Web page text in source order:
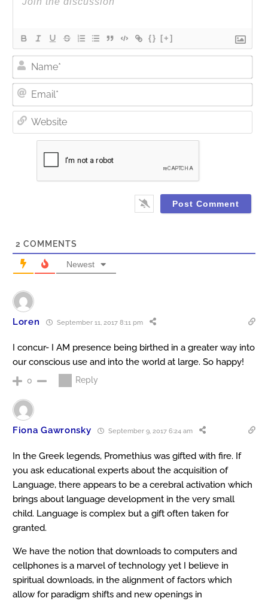
{} [+]
2 COMMENTS
Newest
Loren September 11, 2017 8:11 pm
I concur- I AM presence being birthed in a greater way into
our conscious use and into the world at large. So happy!
0 Reply
Fiona Gawronsky September 9, 2017 6:24 am
In the Greek legends, Promethius was gifted with fire. If
you ask educational experts about the acquisition of
Language, there appears to be a cerebral activation which
brings about language development in the very small
child. Language is complex but a gift often taken for
granted.
We have the notion that downloads to computers and
cellphones is a marvel of technology yet I believe in
spiritual downloads, in the alignment of factors which
allow for paradigm shifts and new openings in